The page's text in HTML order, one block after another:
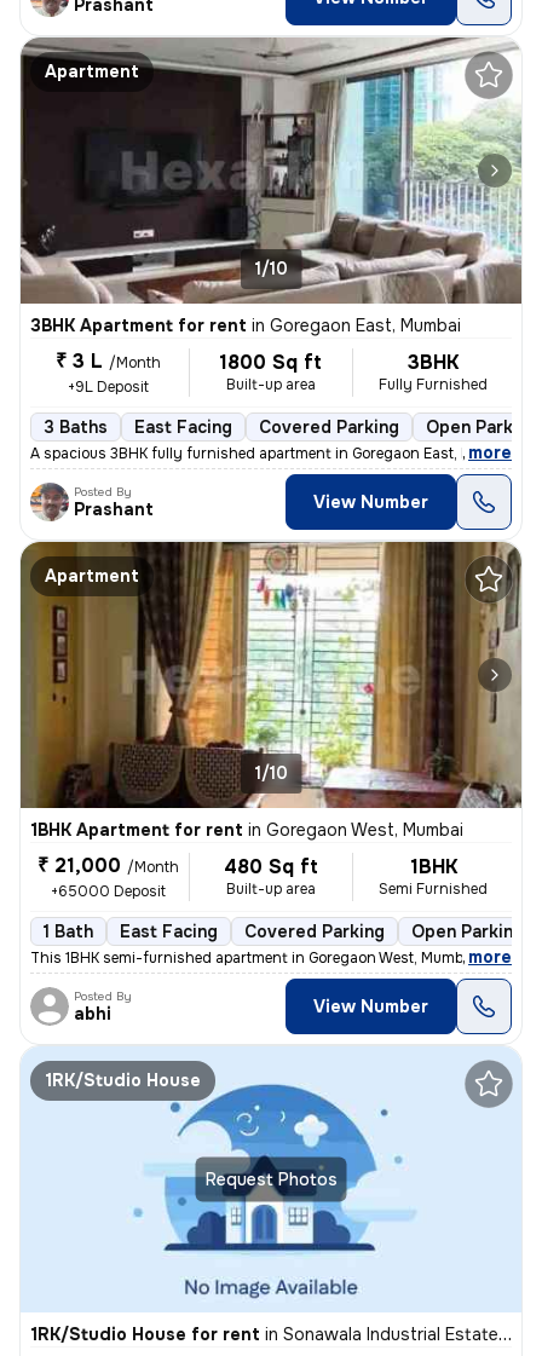
Prashant
Apartment
1/10
3BHK Apartment for rent in Goregaon East, Mumbai
₹ 3 L /Month
+9L Deposit
1800 Sq ft
Built-up area
3BHK
Fully Furnished
3 Baths East Facing Covered Parking Open Parking
A spacious 3BHK fully furnished apartment in Goregaon East, Mumbai is
, more
Posted By
Prashant View Number
Apartment
1/10
1BHK Apartment for rent in Goregaon West, Mumbai
₹ 21,000 /Month
+65000 Deposit
480 Sq ft
Built-up area
1BHK
Semi Furnished
1 Bath East Facing Covered Parking Open Parking
This 1BHK semi-furnished apartment in Goregaon West, Mumbai is ideal f
, more
Posted By
abhi View Number
Request Photos
1RK/Studio House
1RK/Studio House for rent in Sonawala Industrial Estate, Goregaon East, Mumbai